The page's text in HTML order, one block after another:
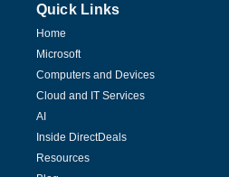
Transcend Information
Transcend Information 2gb Ddr3 1600
durable, reliable, and designed to meet
$132.81
Quick Links
Home
Microsoft
Computers and Devices
Cloud and IT Services
AI
Inside DirectDeals
Resources